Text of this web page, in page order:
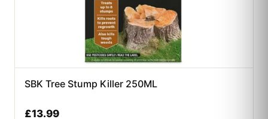
SBK Tree Stump Killer 250ML
£13.99